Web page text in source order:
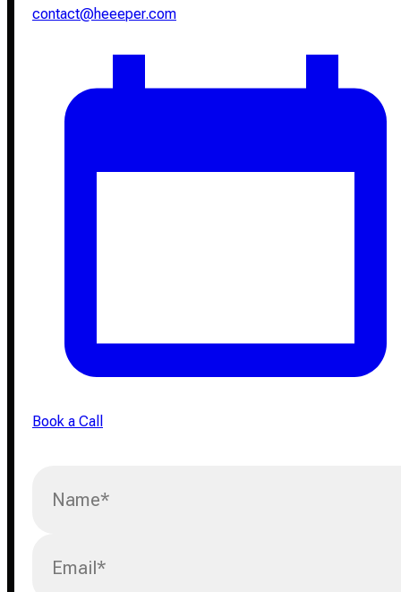
contact@heeeper.com
Book a Call
Name*
Email*